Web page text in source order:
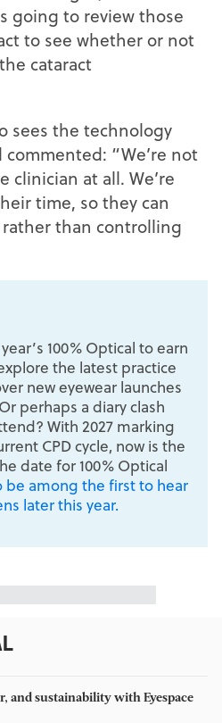
going to review those
to see whether or not
cataract
sees the technology
“We’re not
clinician at all. We’re
time, so they can
than controlling
100% Optical to earn
the latest practice
new eyewear launches
perhaps a diary clash
With 2027 marking
CPD cycle, now is the
date for 100% Optical
be among the first to hear
later this year.
and sustainability with Eyespace